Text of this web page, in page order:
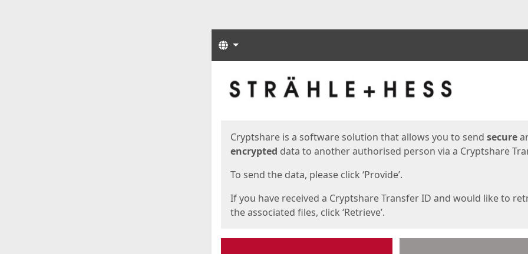
Languages
Cryptshare is a software solution that allows you to send secure
encrypted data to another authorised person via a Cryptshare
To send the data, please click ‘Provide’.
If you have received a Cryptshare Transfer ID and would like to
the associated files, click ‘Retrieve’.